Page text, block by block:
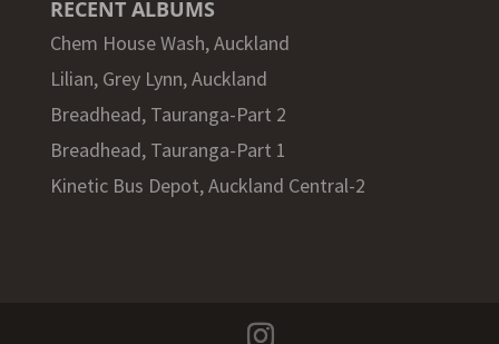
RECENT ALBUMS
Chem House Wash, Auckland
Lilian, Grey Lynn, Auckland
Breadhead, Tauranga-Part 2
Breadhead, Tauranga-Part 1
Kinetic Bus Depot, Auckland Central-2